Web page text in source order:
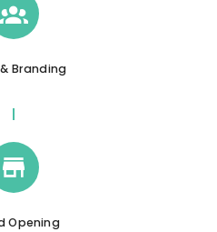
Branding
Opening